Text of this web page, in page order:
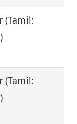
(Tamil:
(Tamil: